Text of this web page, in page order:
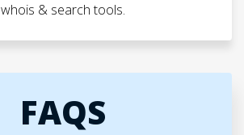
whois & search tools.
FAQS